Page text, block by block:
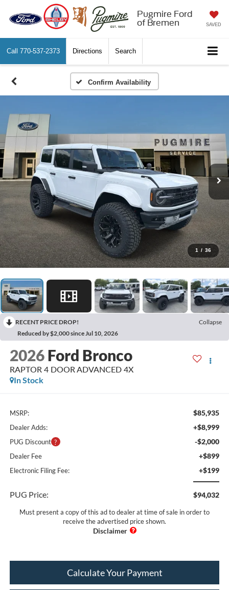
Pugmire Ford
of Bremen
SAVED
Call 770-537-2373 Directions Search
Confirm Availability
1 / 36
RECENT PRICE DROP!
Collapse
Reduced by $2,000 since Jul 10, 2026
2026 Ford Bronco
RAPTOR 4 DOOR ADVANCED 4X
In Stock
MSRP: $85,935
Dealer Adds: +$8,999
PUG Discount -$2,000
Dealer Fee +$899
Electronic Filing Fee: +$199
PUG Price: $94,032
Must present a copy of this ad to dealer at time of sale in order to
receive the advertised price shown.
Calculate Your Payment